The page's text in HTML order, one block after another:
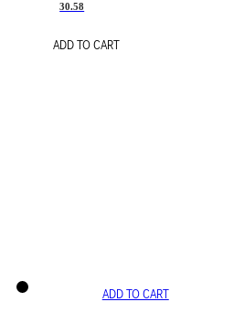
30.58
ADD TO CART
ADD TO CART